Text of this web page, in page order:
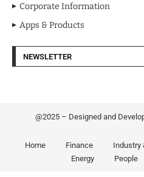
Corporate Information
Apps & Products
NEWSLETTER
@2025 – Designed and
Home Finance Industry
Energy
People